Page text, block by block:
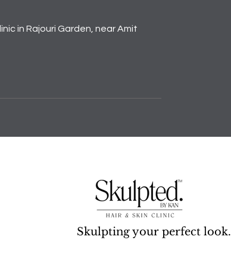
in Rajouri Garden, near Amit
Skulpting your perfect look.